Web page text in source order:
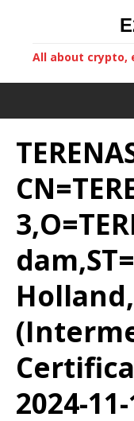
All about crypto,
2024-